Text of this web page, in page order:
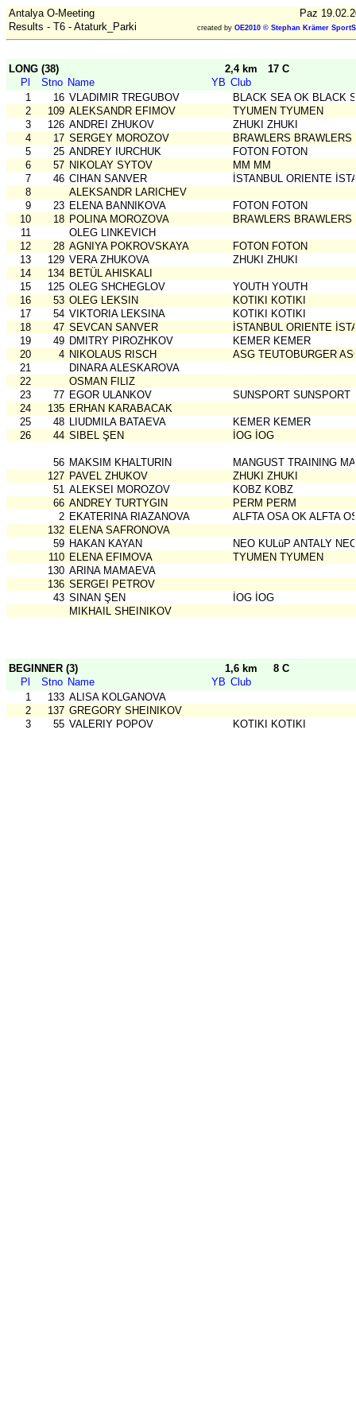
Antalya O-Meeting
Paz
Results - T6 - Ataturk_Parki
created by OE2010 © Stephan Krämer
LONG (38) 2,4 km
17 C
Pl
Stno Name YB Club
1
16 VLADIMIR TREGUBOV
BLACK SEA OK BLACK
2
109 ALEKSANDR EFIMOV
TYUMEN TYUMEN
3
126 ANDREI ZHUKOV
ZHUKI ZHUKI
4
17 SERGEY MOROZOV
BRAWLERS BRAWLERS
5
25 ANDREY IURCHUK
FOTON FOTON
6
57 NIKOLAY SYTOV
MM MM
7
46 CIHAN SANVER
İSTANBUL ORIENTE
8
ALEKSANDR LARICHEV
9
23 ELENA BANNIKOVA
FOTON FOTON
10
18 POLINA MOROZOVA
BRAWLERS BRAWLERS
11
OLEG LINKEVICH
12
28 AGNIYA POKROVSKAYA
FOTON FOTON
13
129 VERA ZHUKOVA
ZHUKI ZHUKI
14
134 BETÜL AHISKALI
15
125 OLEG SHCHEGLOV
YOUTH YOUTH
16
53 OLEG LEKSIN
KOTIKI KOTIKI
17
54 VIKTORIA LEKSINA
KOTIKI KOTIKI
18
47 SEVCAN SANVER
İSTANBUL ORIENTE
19
49 DMITRY PIROZHKOV
KEMER KEMER
20
4 NIKOLAUS RISCH
ASG TEUTOBURGER
21
DINARA ALESKAROVA
22
OSMAN FILIZ
23
77 EGOR ULANKOV
SUNSPORT SUNSPORT
24
135 ERHAN KARABACAK
25
48 LIUDMILA BATAEVA
KEMER KEMER
26
44 SIBEL ŞEN İOG İOG
56 MAKSIM KHALTURIN
MANGUST TRAINING
127 PAVEL ZHUKOV
ZHUKI ZHUKI
51 ALEKSEI MOROZOV
KOBZ KOBZ
66 ANDREY TURTYGIN
PERM PERM
2 EKATERINA RIAZANOVA
ALFTA OSA OK ALFTA
132 ELENA SAFRONOVA
59 HAKAN KAYAN
NEO KULüP ANTALY
110 ELENA EFIMOVA
TYUMEN TYUMEN
130 ARINA MAMAEVA
136 SERGEI PETROV
43 SINAN ŞEN
İOG İOG
MIKHAIL SHEINIKOV
BEGINNER (3) 1,6 km
8 C
Pl
Stno Name YB Club
1
133 ALISA KOLGANOVA
2
137 GREGORY SHEINIKOV
3
55 VALERIY POPOV KOTIKI KOTIKI